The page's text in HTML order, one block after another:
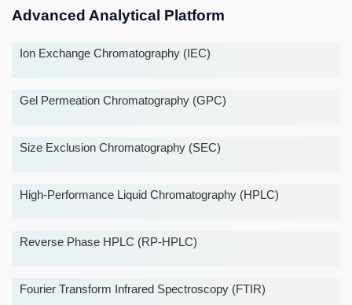
Advanced Analytical Platform
Ion Exchange Chromatography (IEC)
Gel Permeation Chromatography (GPC)
Size Exclusion Chromatography (SEC)
High-Performance Liquid Chromatography (HPLC)
Reverse Phase HPLC (RP-HPLC)
Fourier Transform Infrared Spectroscopy (FTIR)